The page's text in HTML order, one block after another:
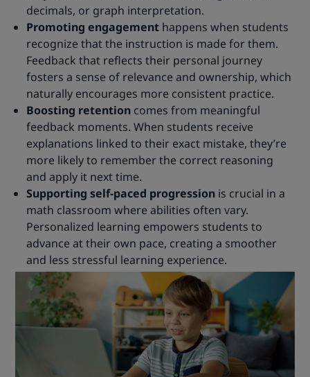
decimals, or graph interpretation.
Promoting engagement happens when students
recognize that the instruction is made for them.
Feedback that reflects their personal journey
fosters a sense of relevance and ownership, which
naturally encourages more consistent practice.
Boosting retention comes from meaningful
feedback moments. When students receive
explanations linked to their exact mistake, they’re
more likely to remember the correct reasoning
and apply it next time.
Supporting self-paced progression is crucial in a
math classroom where abilities often vary.
Personalized learning empowers students to
advance at their own pace, creating a smoother
and less stressful learning experience.